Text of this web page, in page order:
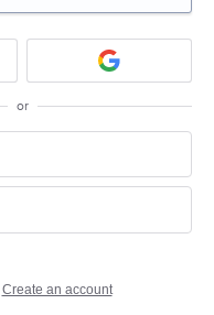
or
Create an account